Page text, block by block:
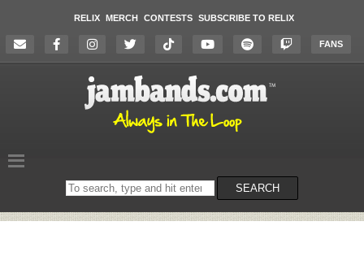
RELIX MERCH CONTESTS SUBSCRIBE TO RELIX
FANS
Search
on
SEARCH